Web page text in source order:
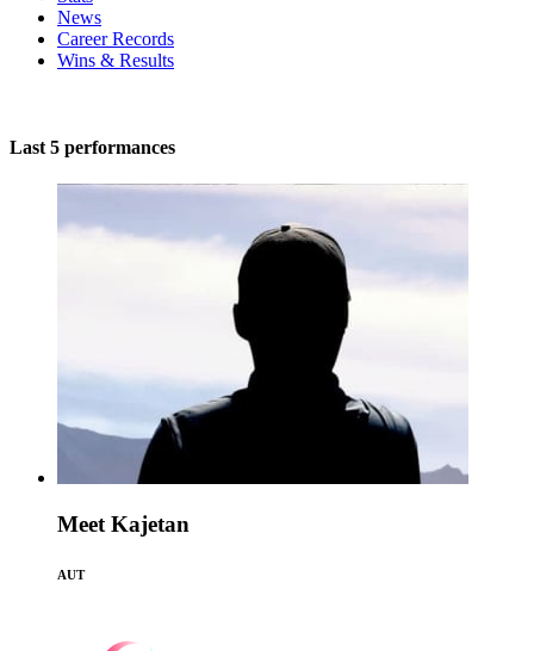
News
Career Records
Wins & Results
Last 5 performances
Meet Kajetan
AUT